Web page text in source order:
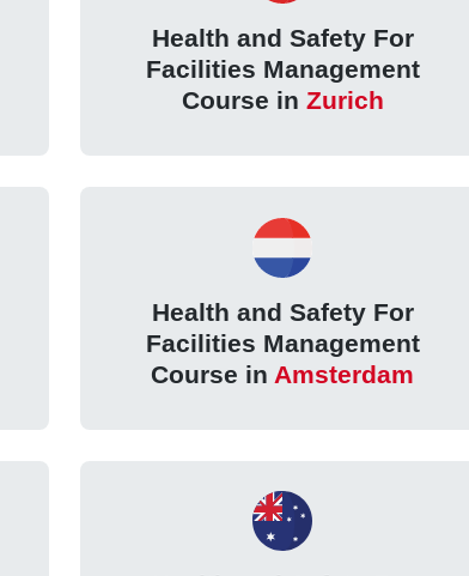
Health and Safety For
Facilities Management
Course in Zurich
Health and Safety For
Facilities Management
Course in Amsterdam